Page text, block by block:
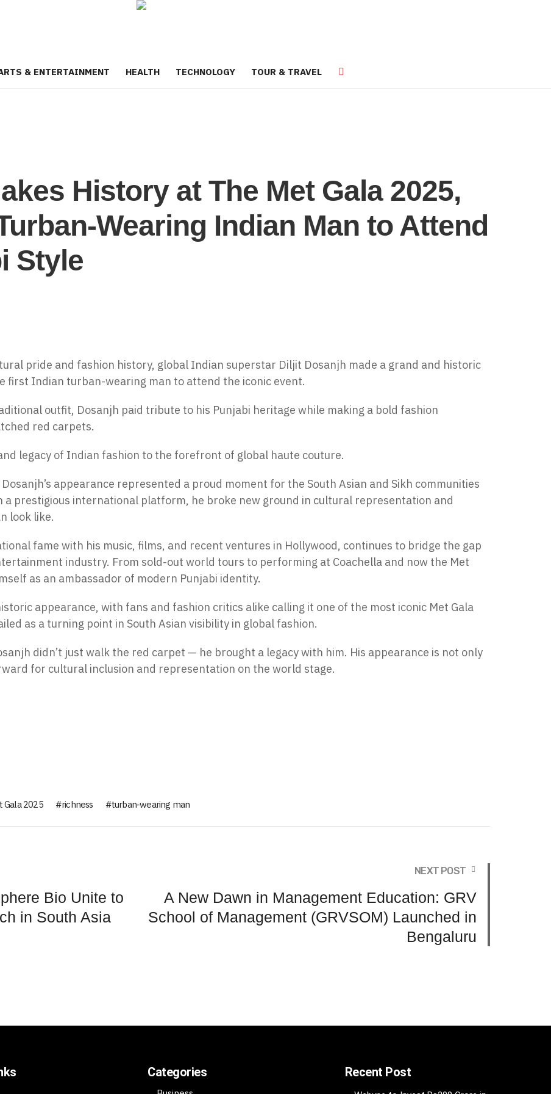
& ENTERTAINMENT HEALTH TECHNOLOGY TOUR & TRAVEL
History at The Met Gala 2025,
Wearing Indian Man to Attend
Style
pride and fashion history, global Indian superstar Diljit Dosanjh made a grand and historic
first Indian turban-wearing man to attend the iconic event.
outfit, Dosanjh paid tribute to his Punjabi heritage while making a bold fashion
red carpets.
legacy of Indian fashion to the forefront of global haute couture.
appearance represented a proud moment for the South Asian and Sikh communities
a prestigious international platform, he broke new ground in cultural representation and
look like.
fame with his music, films, and recent ventures in Hollywood, continues to bridge the gap
industry. From sold-out world tours to performing at Coachella and now the Met
as an ambassador of modern Punjabi identity.
appearance, with fans and fashion critics alike calling it one of the most iconic Met Gala
as a turning point in South Asian visibility in global fashion.
didn’t just walk the red carpet — he brought a legacy with him. His appearance is not only
for cultural inclusion and representation on the world stage.
Gala 2025 richness turban-wearing man
Bio Unite to
in South Asia
NEXT POST
A New Dawn in Management Education: GRV
School of Management (GRVSOM) Launched in
Bengaluru
Categories Recent Post